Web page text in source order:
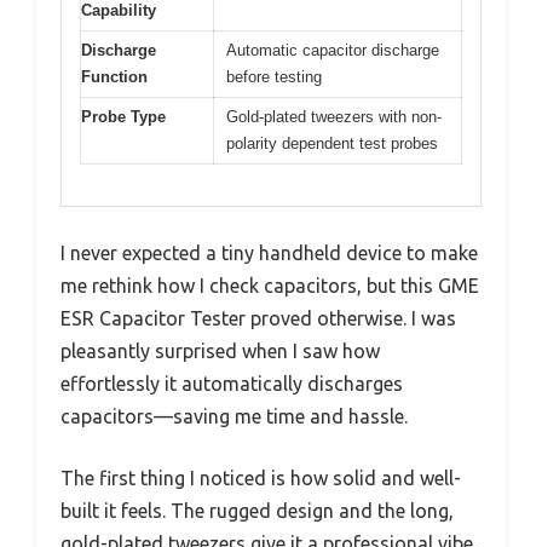
Capability
Discharge
Function
Automatic capacitor discharge
before testing
Probe Type
Gold-plated tweezers with non-
polarity dependent test probes
I never expected a tiny handheld device to make
me rethink how I check capacitors, but this GME
ESR Capacitor Tester proved otherwise. I was
pleasantly surprised when I saw how
effortlessly it automatically discharges
capacitors—saving me time and hassle.
The first thing I noticed is how solid and well-
built it feels. The rugged design and the long,